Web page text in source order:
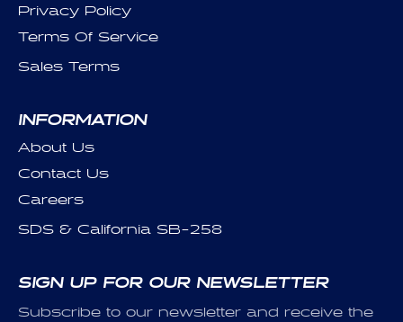
Privacy Policy
Terms Of Service
Sales Terms
INFORMATION
About Us
Contact Us
Careers
SDS & California SB-258
SIGN UP FOR OUR NEWSLETTER
Subscribe to our newsletter and receive the